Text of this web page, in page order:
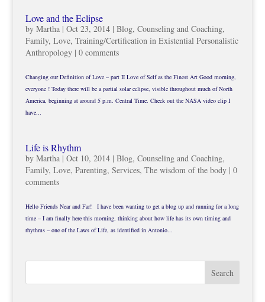
Love and the Eclipse
by Martha| Oct 23, 2014| Blog, Counseling and Coaching,
Family, Love, Training/Certification in Existential Personalistic
Anthropology| 0 comments
Changing our Definition of Love – part II Love of Self as the Finest Art Good morning,
everyone ! Today there will be a partial solar eclipse, visible throughout much of North
America, beginning at around 5 p.m. Central Time. Check out the NASA video clip I
have...
Life is Rhythm
by Martha| Oct 10, 2014| Blog, Counseling and Coaching,
Family, Love, Parenting, Services, The wisdom of the body| 0
comments
Hello Friends Near and Far! I have been wanting to get a blog up and running for a long
time – I am finally here this morning, thinking about how life has its own timing and
rhythms – one of the Laws of Life, as identified in Antonio...